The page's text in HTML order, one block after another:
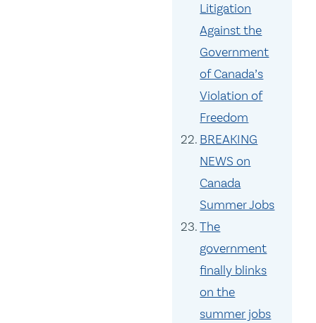
Litigation
Against the
Government
of Canada’s
Violation of
Freedom
BREAKING
NEWS on
Canada
Summer Jobs
The
government
finally blinks
on the
summer jobs